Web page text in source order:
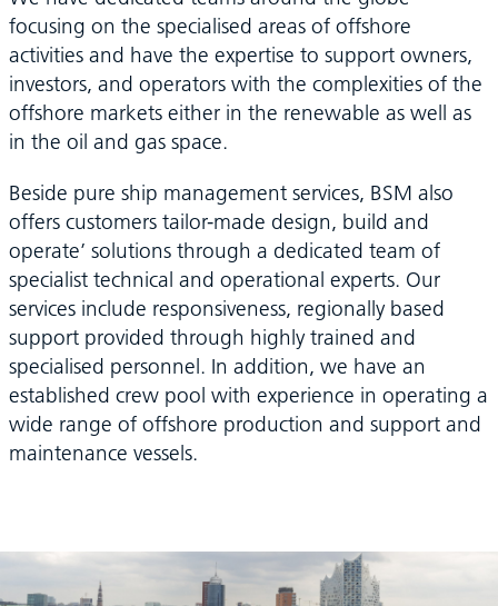
focusing on the specialised areas of offshore
activities and have the expertise to support owners,
investors, and operators with the complexities of the
offshore markets either in the renewable as well as
in the oil and gas space.
Beside pure ship management services, BSM also
offers customers tailor-made design, build and
operate’ solutions through a dedicated team of
specialist technical and operational experts. Our
services include responsiveness, regionally based
support provided through highly trained and
specialised personnel. In addition, we have an
established crew pool with experience in operating a
wide range of offshore production and support and
maintenance vessels.